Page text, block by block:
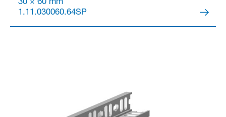
30 × 60 mm
1.11.030060.64SP
Partner Login